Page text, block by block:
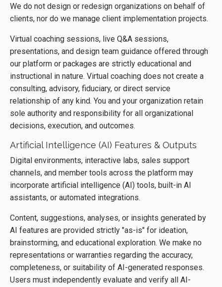
We do not design or redesign organizations on behalf of
clients, nor do we manage client implementation projects.
Virtual coaching sessions, live Q&A sessions,
presentations, and design team guidance offered through
our platform or packages are strictly educational and
instructional in nature. Virtual coaching does not create a
consulting, advisory, fiduciary, or direct service
relationship of any kind. You and your organization retain
sole authority and responsibility for all organizational
decisions, execution, and outcomes.
Artificial Intelligence (AI) Features & Outputs
Digital environments, interactive labs, sales support
channels, and member tools across the platform may
incorporate artificial intelligence (AI) tools, built-in AI
assistants, or automated integrations.
Content, suggestions, analyses, or insights generated by
AI features are provided strictly "as-is" for ideation,
brainstorming, and educational exploration. We make no
representations or warranties regarding the accuracy,
completeness, or suitability of AI-generated responses.
Users must independently evaluate and verify all AI-